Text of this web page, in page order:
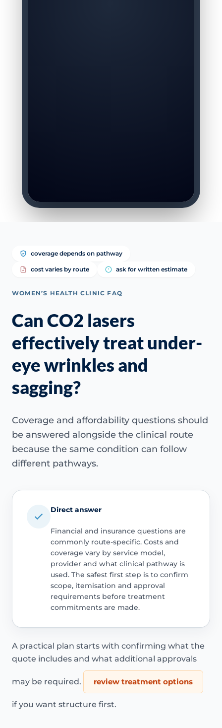
coverage depends on pathway
cost varies by route ask for written estimate
WOMEN’S HEALTH CLINIC FAQ
Can CO2 lasers
effectively treat under-
eye wrinkles and
sagging?
Coverage and affordability questions should
be answered alongside the clinical route
because the same condition can follow
different pathways.
Direct answer
Financial and insurance questions are
commonly route-specific. Costs and
coverage vary by service model,
provider and what clinical pathway is
used. The safest first step is to confirm
scope, itemisation and approval
requirements before treatment
commitments are made.
A practical plan starts with confirming what the
quote includes and what additional approvals
may be required. review treatment options
if you want structure first.